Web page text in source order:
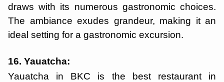
draws with its numerous gastronomic choices.
The ambiance exudes grandeur, making it an
ideal setting for a gastronomic excursion.
16. Yauatcha:
Yauatcha in BKC is the best restaurant in